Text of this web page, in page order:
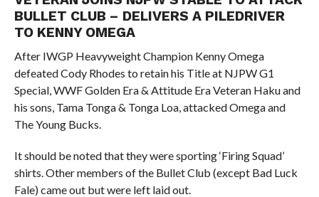
BULLET CLUB – DELIVERS A PILEDRIVER
TO KENNY OMEGA
After IWGP Heavyweight Champion Kenny Omega
defeated Cody Rhodes to retain his Title at NJPW G1
Special, WWF Golden Era & Attitude Era Veteran Haku and
his sons, Tama Tonga & Tonga Loa, attacked Omega and
The Young Bucks.
It should be noted that they were sporting ‘Firing Squad’
shirts. Other members of the Bullet Club (except Bad Luck
Fale) came out but were left laid out.